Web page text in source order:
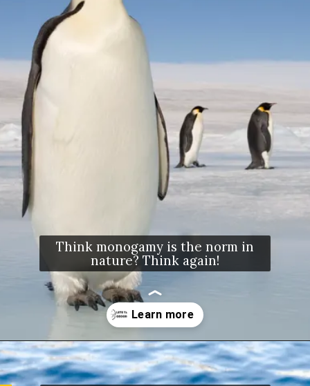
Think monogamy is the norm in
nature? Think again!
Openinghttps://letstalkgeography.com/webstories/